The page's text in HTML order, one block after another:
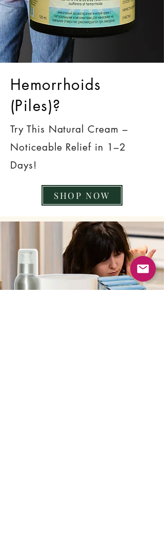
Hemorrhoids
(Piles)?
Try This Natural Cream –
Noticeable Relief in 1–2
Days!
SHOP NOW